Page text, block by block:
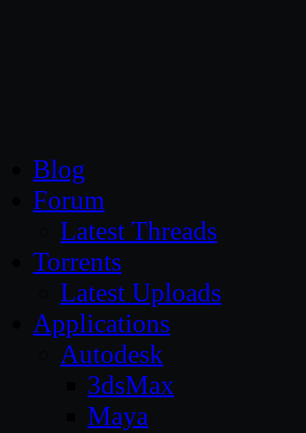
Blog
Forum
Latest Threads
Torrents
Latest Uploads
Applications
Autodesk
3dsMax
Maya